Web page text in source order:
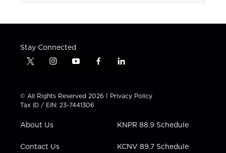
Stay Connected
t
t
t
e
i
t
a
g
a
y
t
u
b
f
e
b
l
k
e
n
© All Rights Reserved 2026 | Privacy Policy
Tax ID / EIN: 23-7441306
About Us
Contact Us
KNPR 88.9 Schedule
KCNV 89.7 Schedule